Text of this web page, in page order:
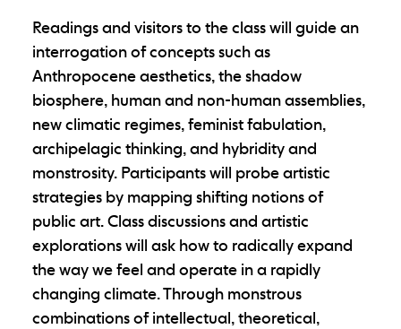
Readings and visitors to the class will guide an
interrogation of concepts such as
Anthropocene aesthetics, the shadow
biosphere, human and non-human assemblies,
new climatic regimes, feminist fabulation,
archipelagic thinking, and hybridity and
monstrosity. Participants will probe artistic
strategies by mapping shifting notions of
public art. Class discussions and artistic
explorations will ask how to radically expand
the way we feel and operate in a rapidly
changing climate. Through monstrous
combinations of intellectual, theoretical,